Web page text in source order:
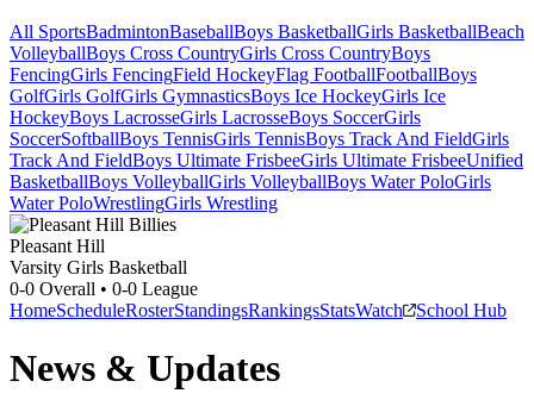
All SportsBadmintonBaseballBoys BasketballGirls BasketballBeach
VolleyballBoys Cross CountryGirls Cross CountryBoys
FencingGirls FencingField HockeyFlag FootballFootballBoys
GolfGirls GolfGirls GymnasticsBoys Ice HockeyGirls Ice
HockeyBoys LacrosseGirls LacrosseBoys SoccerGirls
SoccerSoftballBoys TennisGirls TennisBoys Track And FieldGirls
Track And FieldBoys Ultimate FrisbeeGirls Ultimate FrisbeeUnified
BasketballBoys VolleyballGirls VolleyballBoys Water PoloGirls
Water PoloWrestlingGirls Wrestling
Pleasant Hill
Varsity Girls Basketball
0-0 Overall • 0-0 League
HomeScheduleRosterStandingsRankingsStatsWatch School Hub
News & Updates